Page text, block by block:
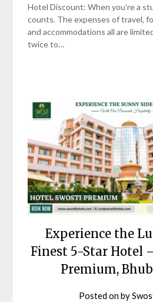
Hotel Discount: When you’re a
counts. The expenses of travel,
and accommodations all are
twice to…
Experience the
Finest 5-Star Hotel
Premium,
Posted onby